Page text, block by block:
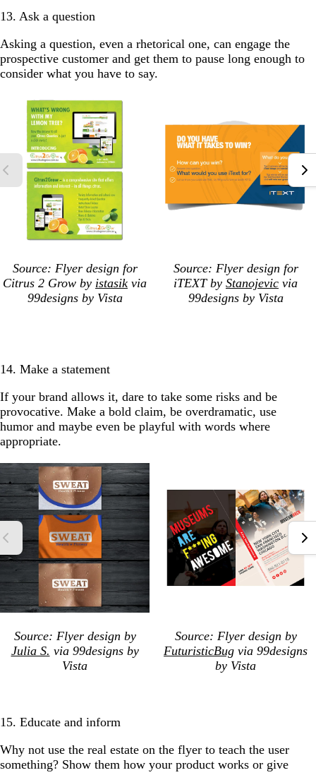
13. Ask a question
Asking a question, even a rhetorical one, can engage the
prospective customer and get them to pause long enough to
consider what you have to say.
Source: Flyer design for
Citrus 2 Grow by istasik via
99designs by Vista
Source: Flyer design for
iTEXT by Stanojevic via
99designs by Vista
14. Make a statement
If your brand allows it, dare to take some risks and be
provocative. Make a bold claim, be overdramatic, use
humor and maybe even be playful with words where
appropriate.
Source: Flyer design by
Julia S. via 99designs by
Vista
Source: Flyer design by
FuturisticBug via 99designs
by Vista
15. Educate and inform
Why not use the real estate on the flyer to teach the user
something? Show them how your product works or give